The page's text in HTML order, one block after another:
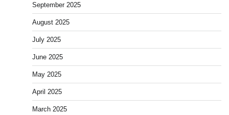
September 2025
August 2025
July 2025
June 2025
May 2025
April 2025
March 2025